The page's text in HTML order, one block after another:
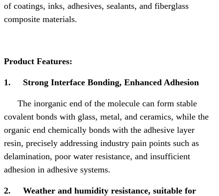
of coatings, inks, adhesives, sealants, and fiberglass
composite materials.
Product Features:
1. Strong Interface Bonding, Enhanced Adhesion
The inorganic end of the molecule can form stable
covalent bonds with glass, metal, and ceramics, while the
organic end chemically bonds with the adhesive layer
resin, precisely addressing industry pain points such as
delamination, poor water resistance, and insufficient
adhesion in adhesive systems.
2.
Weather and humidity resistance, suitable for